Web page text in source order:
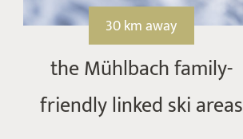
30 km away
the Mühlbach family-
friendly linked ski areas